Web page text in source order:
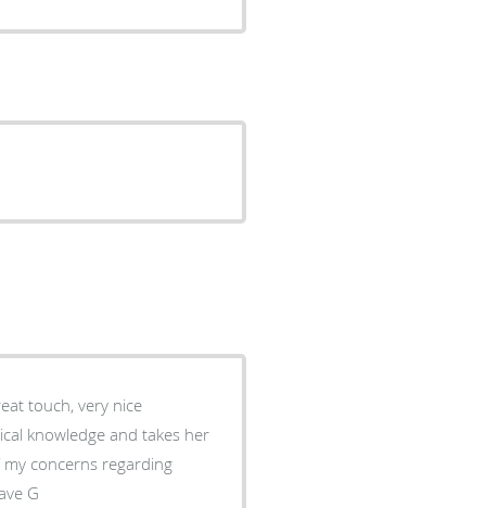
touch, very nice
best dental office in los angeles. Dave G